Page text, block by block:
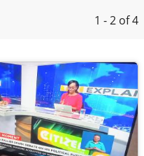
1 - 2 of 4